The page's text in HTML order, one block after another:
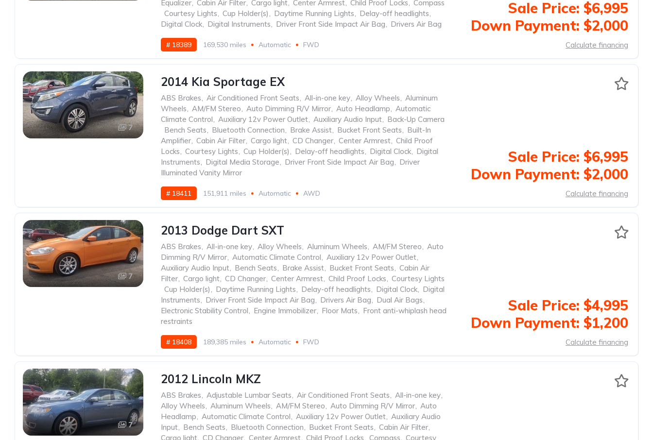
Equalizer, Cabin Air Filter, Cargo light, Center Armrest, Child Proof Locks, Compass
Courtesy Lights, Cup Holder(s), Daytime Running Lights, Delay-off headlights,
Digital Clock, Digital Instruments, Driver Front Side Impact Air Bag, Drivers Air Bag
# 18389 169,530 miles Automatic FWD
Sale Price: $6,995
Down Payment: $2,000
Calculate financing
7
2014 Kia Sportage EX
ABS Brakes, Air Conditioned Front Seats, All-in-one key, Alloy Wheels, Aluminum
Wheels, AM/FM Stereo, Auto Dimming R/V Mirror, Auto Headlamp, Automatic
Climate Control, Auxiliary 12v Power Outlet, Auxiliary Audio Input, Back-Up Camera
Bench Seats, Bluetooth Connection, Brake Assist, Bucket Front Seats, Built-In
Amplifier, Cabin Air Filter, Cargo light, CD Changer, Center Armrest, Child Proof
Locks, Courtesy Lights, Cup Holder(s), Delay-off headlights, Digital Clock, Digital
Instruments, Digital Media Storage, Driver Front Side Impact Air Bag, Driver
Illuminated Vanity Mirror
# 18411 151,911 miles Automatic AWD
Sale Price: $6,995
Down Payment: $2,000
Calculate financing
7
2013 Dodge Dart SXT
ABS Brakes, All-in-one key, Alloy Wheels, Aluminum Wheels, AM/FM Stereo, Auto
Dimming R/V Mirror, Automatic Climate Control, Auxiliary 12v Power Outlet,
Auxiliary Audio Input, Bench Seats, Brake Assist, Bucket Front Seats, Cabin Air
Filter, Cargo light, CD Changer, Center Armrest, Child Proof Locks, Courtesy Lights
Cup Holder(s), Daytime Running Lights, Delay-off headlights, Digital Clock, Digital
Instruments, Driver Front Side Impact Air Bag, Drivers Air Bag, Dual Air Bags,
Electronic Stability Control, Engine Immobilizer, Floor Mats, Front anti-whiplash head
restraints
# 18408 189,385 miles Automatic FWD
Sale Price: $4,995
Down Payment: $1,200
Calculate financing
7
2012 Lincoln MKZ
ABS Brakes, Adjustable Lumbar Seats, Air Conditioned Front Seats, All-in-one key,
Alloy Wheels, Aluminum Wheels, AM/FM Stereo, Auto Dimming R/V Mirror, Auto
Headlamp, Automatic Climate Control, Auxiliary 12v Power Outlet, Auxiliary Audio
Input, Bench Seats, Bluetooth Connection, Bucket Front Seats, Cabin Air Filter,
Cargo light, CD Changer, Center Armrest, Child Proof Locks, Compass, Courtesy